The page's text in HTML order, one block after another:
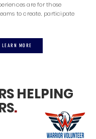
are for those
to create, participate
LEARN MORE
HELPING
.